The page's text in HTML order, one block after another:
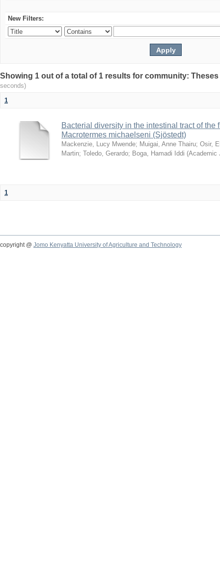
New Filters:
Showing 1 out of a total of 1 results for community:
seconds)
1
Bacterial diversity in the intestinal tract of the
Macrotermes michaelseni (Sjöstedt)
Mackenzie, Lucy Mwende; Muigai, Anne Thairu; Osir,
Martin; Toledo, Gerardo; Boga, Hamadi Iddi (Academic
1
copyright @ Jomo Kenyatta University of Agriculture and Technology